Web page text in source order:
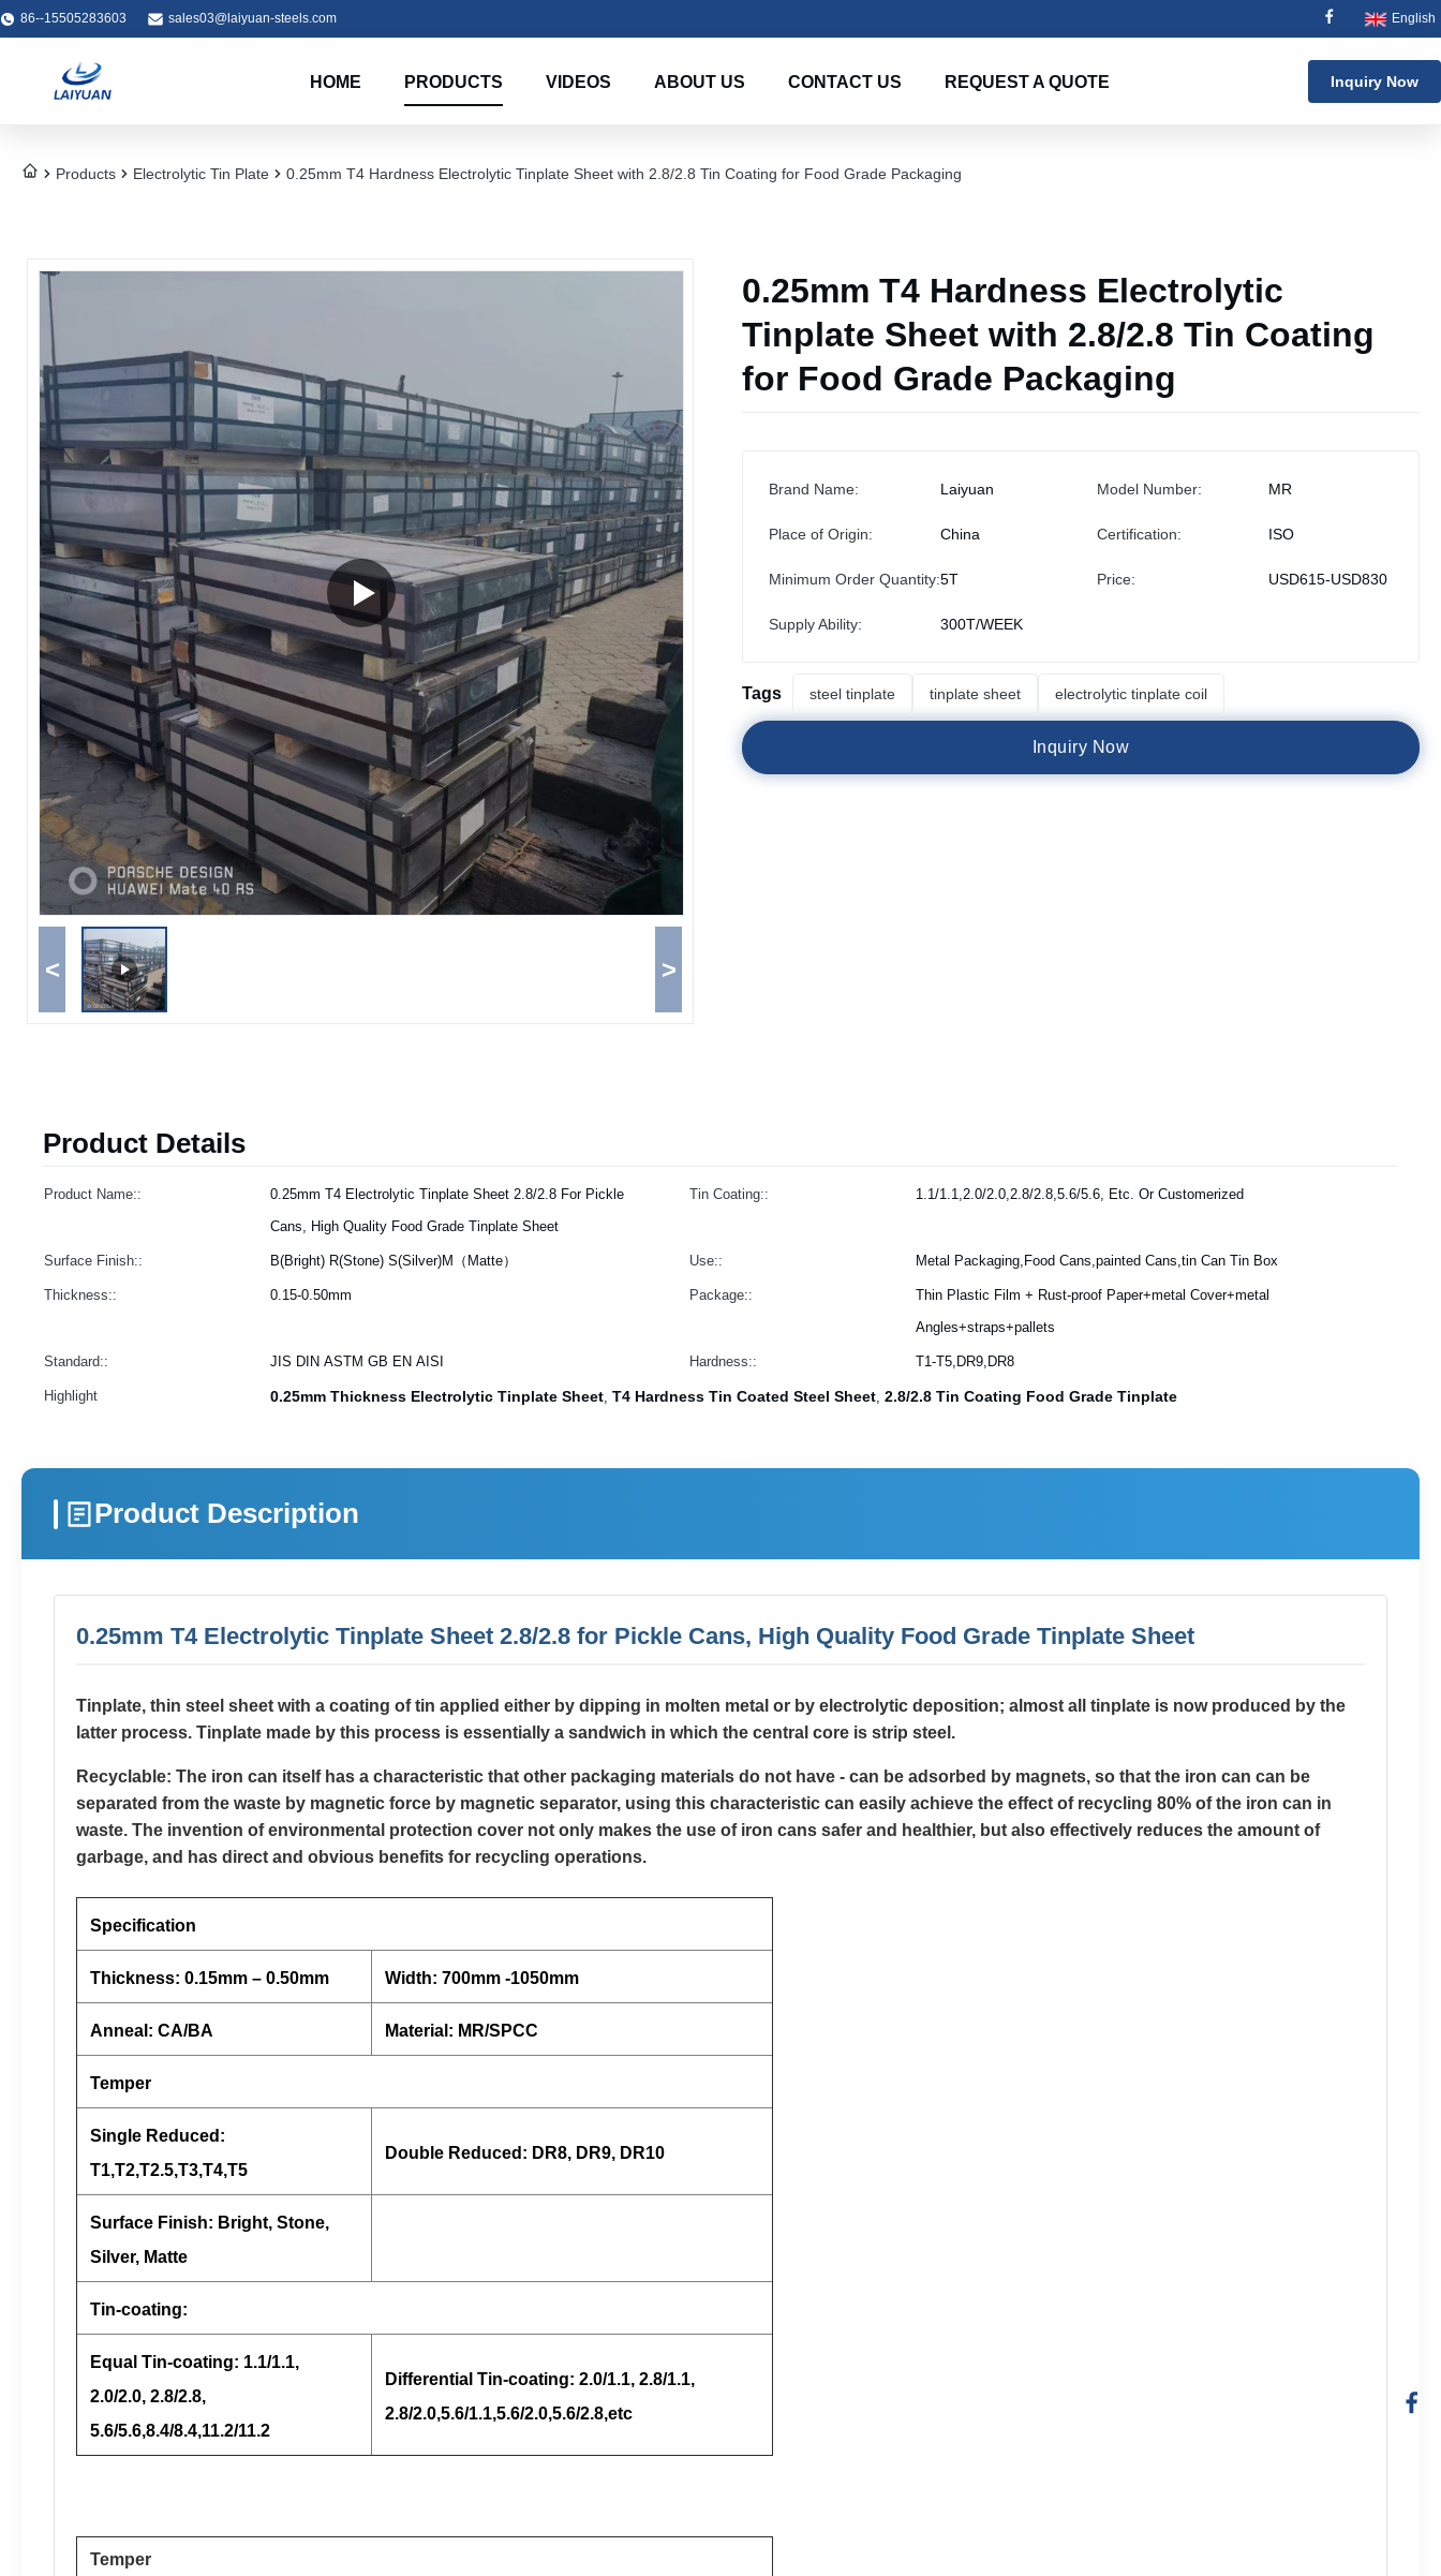
86--15505283603 sales03@laiyuan-steels.com English
HOME PRODUCTS VIDEOS ABOUT US CONTACT US REQUEST A QUOTE Inquiry Now
Products Electrolytic Tin Plate 0.25mm T4 Hardness Electrolytic Tinplate Sheet with 2.8/2.8 Tin Coating for Food Grade Packaging
< >
0.25mm T4 Hardness Electrolytic
Tinplate Sheet with 2.8/2.8 Tin Coating
for Food Grade Packaging
Brand Name: Laiyuan Model Number: MR
Place of Origin: China Certification: ISO
Minimum Order Quantity:5T Price: USD615-USD830
Supply Ability: 300T/WEEK
Tags steel tinplate tinplate sheet electrolytic tinplate coil
nquiry Now
Product Details
Product Name::
0.25mm T4 Electrolytic Tinplate Sheet 2.8/2.8 For Pickle
Cans, High Quality Food Grade Tinplate Sheet
Tin Coating:: 1.1/1.1,2.0/2.0,2.8/2.8,5.6/5.6, Etc. Or Customerized
Surface Finish:: B(Bright) R(Stone) S(Silver)M（Matte） Use:: Metal Packaging,Food Cans,painted Cans,tin Can Tin Box
Thickness:: 0.15-0.50mm Package::
Thin Plastic Film + Rust-proof Paper+metal Cover+metal
Angles+straps+pallets
Standard:: JIS DIN ASTM GB EN AISI Hardness:: T1-T5,DR9,DR8
Highlight 0.25mm Thickness Electrolytic Tinplate Sheet, T4 Hardness Tin Coated Steel Sheet, 2.8/2.8 Tin Coating Food Grade Tinplate
Product Description
0.25mm T4 Electrolytic Tinplate Sheet 2.8/2.8 for Pickle Cans, High Quality Food Grade Tinplate Sheet
Tinplate, thin steel sheet with a coating of tin applied either by dipping in molten metal or by electrolytic deposition; almost all tinplate is now produced by the
latter process. Tinplate made by this process is essentially a sandwich in which the central core is strip steel.
Recyclable: The iron can itself has a characteristic that other packaging materials do not have - can be adsorbed by magnets, so that the iron can can be
separated from the waste by magnetic force by magnetic separator, using this characteristic can easily achieve the effect of recycling 80% of the iron can in
waste. The invention of environmental protection cover not only makes the use of iron cans safer and healthier, but also effectively reduces the amount of
garbage, and has direct and obvious benefits for recycling operations.
Specification
Thickness: 0.15mm – 0.50mm Width: 700mm -1050mm
Anneal: CA/BA Material: MR/SPCC
Temper
Single Reduced:
T1,T2,T2.5,T3,T4,T5
Double Reduced: DR8, DR9, DR10
Surface Finish: Bright, Stone,
Silver, Matte
Tin-coating:
Equal Tin-coating: 1.1/1.1,
2.0/2.0, 2.8/2.8,
5.6/5.6,8.4/8.4,11.2/11.2
Differential Tin-coating: 2.0/1.1, 2.8/1.1,
2.8/2.0,5.6/1.1,5.6/2.0,5.6/2.8,etc
Temper